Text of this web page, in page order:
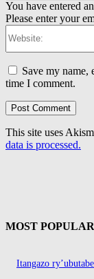
You have entered
Please enter your
Save my name,
time I comment.
This site uses
data is processed.
MOST POPULAR
Itangazo